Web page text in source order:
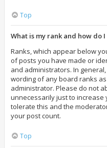
Top
What is my rank and how do
Ranks, which appear below
of posts you have made or
and administrators. In
wording of any board ranks
administrator. Please do not
unnecessarily just to
tolerate this and the
your post count.
Top